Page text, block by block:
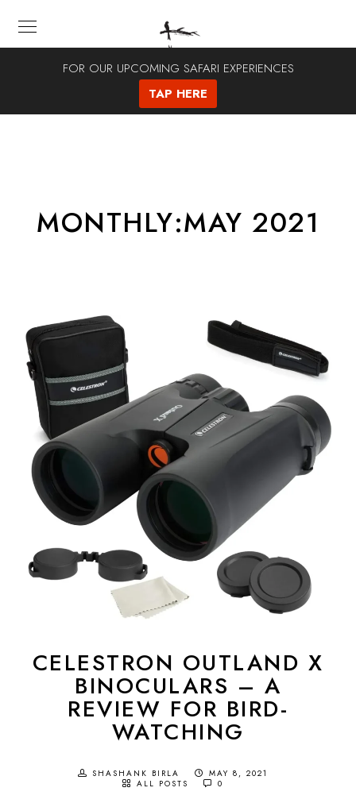
MONTHLY:MAY 2021
CELESTRON OUTLAND X
BINOCULARS – A
REVIEW FOR BIRD-
WATCHING
SHASHANK BIRLA
MAY 8, 2021
ALL POSTS
0
FOR OUR UPCOMING SAFARI EXPERIENCES
TAP HERE